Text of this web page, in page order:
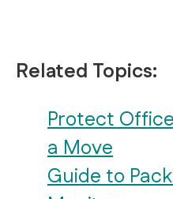
Related Topics:
Protect
a Move
Guide to